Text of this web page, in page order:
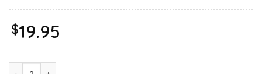
$19.95
Garfield Daily Mood Whatever Shirt quantity